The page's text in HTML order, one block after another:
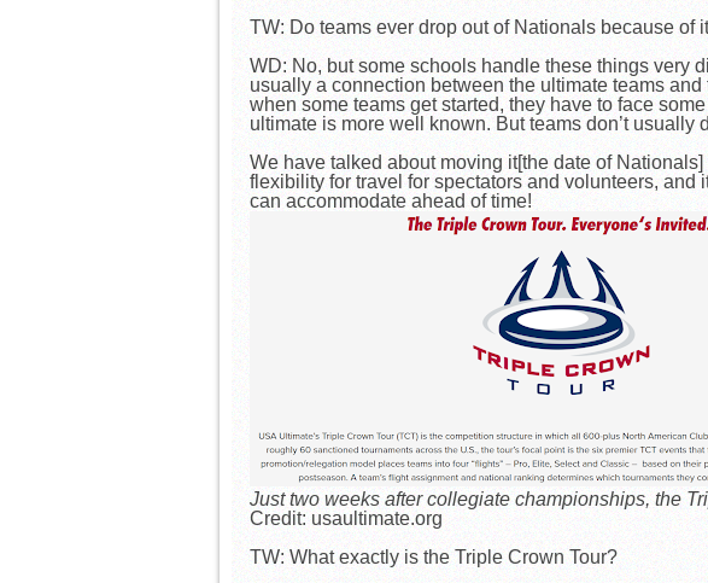
TW: Do teams ever drop out of Nationals because
WD: No, but some schools handle these things very
usually a connection between the ultimate teams
when some teams get started, they have to face
ultimate is more well known. But teams don’t usually
We have talked about moving it[the date of
flexibility for travel for spectators and volunteers, and
can accommodate ahead of time!
Just two weeks after collegiate championships, the
Credit: usaultimate.org
TW: What exactly is the Triple Crown Tour?